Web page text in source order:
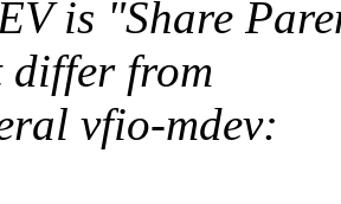
is "Share
differ from
vfio-mdev: